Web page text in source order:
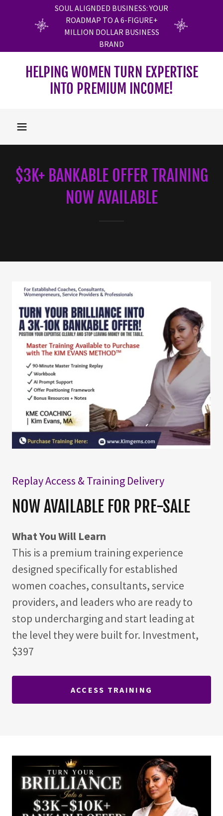
SOUL ALIGNDED BUSINESS: YOUR
ROADMAP TO A 6-FIGURE+
MILLION DOLLAR BUSINESS
BRAND
HELPING WOMEN TURN EXPERTISE
INTO PREMIUM INCOME!
$3K+ BANKABLE OFFER TRAINING
NOW AVAILABLE
Replay Access & Training Delivery
NOW AVAILABLE FOR PRE-SALE
What You Will Learn
This is a premium training experience
designed specifically for established
women coaches, consultants, service
providers, and leaders who are ready to
stop undercharging and start leading at
the level they were built for. Investment,
$397
ACCESS TRAINING